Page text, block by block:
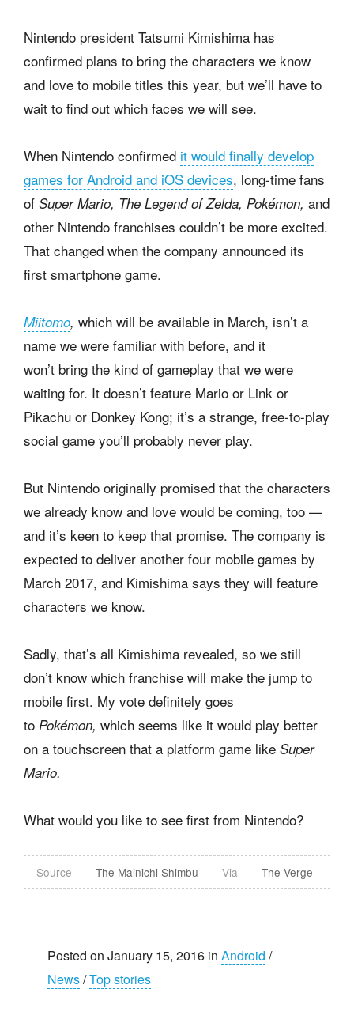
Nintendo president Tatsumi Kimishima has
confirmed plans to bring the characters we know
and love to mobile titles this year, but we’ll have to
wait to find out which faces we will see.
When Nintendo confirmed it would finally develop
games for Android and iOS devices, long-time fans
of Super Mario, The Legend of Zelda, Pokémon, and
other Nintendo franchises couldn’t be more excited.
That changed when the company announced its
first smartphone game.
Miitomo, which will be available in March, isn’t a
name we were familiar with before, and it
won’t bring the kind of gameplay that we were
waiting for. It doesn’t feature Mario or Link or
Pikachu or Donkey Kong; it’s a strange, free-to-play
social game you’ll probably never play.
But Nintendo originally promised that the characters
we already know and love would be coming, too —
and it’s keen to keep that promise. The company is
expected to deliver another four mobile games by
March 2017, and Kimishima says they will feature
characters we know.
Sadly, that’s all Kimishima revealed, so we still
don’t know which franchise will make the jump to
mobile first. My vote definitely goes
to Pokémon, which seems like it would play better
on a touchscreen that a platform game like Super
Mario.
What would you like to see first from Nintendo?
Source The Mainichi Shimbu Via The Verge
Posted on January 15, 2016 in Android /
News/Top stories